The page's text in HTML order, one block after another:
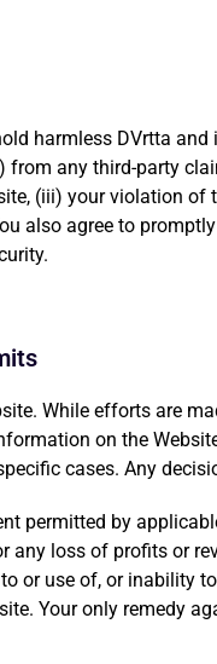
harmless DVrtta
from any third-party
(iii) your violation
also agree to
While efforts are
on the
cases. Any
permitted by
any loss of profits or
or use of, or inability
Your only remedy